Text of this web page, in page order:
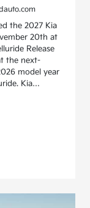
the 2027 Kia
20th at
Release
the next-
model year
Kia…